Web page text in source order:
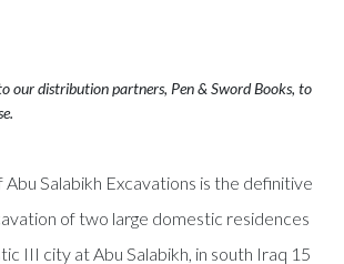
our distribution partners, Pen & Sword Books, to
Salabikh Excavations is the definitive
of two large domestic residences
III city at Abu Salabikh, in south Iraq 15